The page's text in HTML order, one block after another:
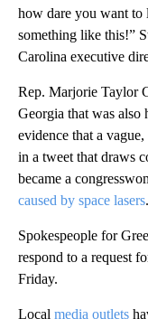
how dare you want to
something like this!”
Carolina executive
Rep. Marjorie Taylor
Georgia that was also
evidence that a
in a tweet that draws
became a
caused by space lasers.
Spokespeople for
respond to a request
Friday.
Local media outlets